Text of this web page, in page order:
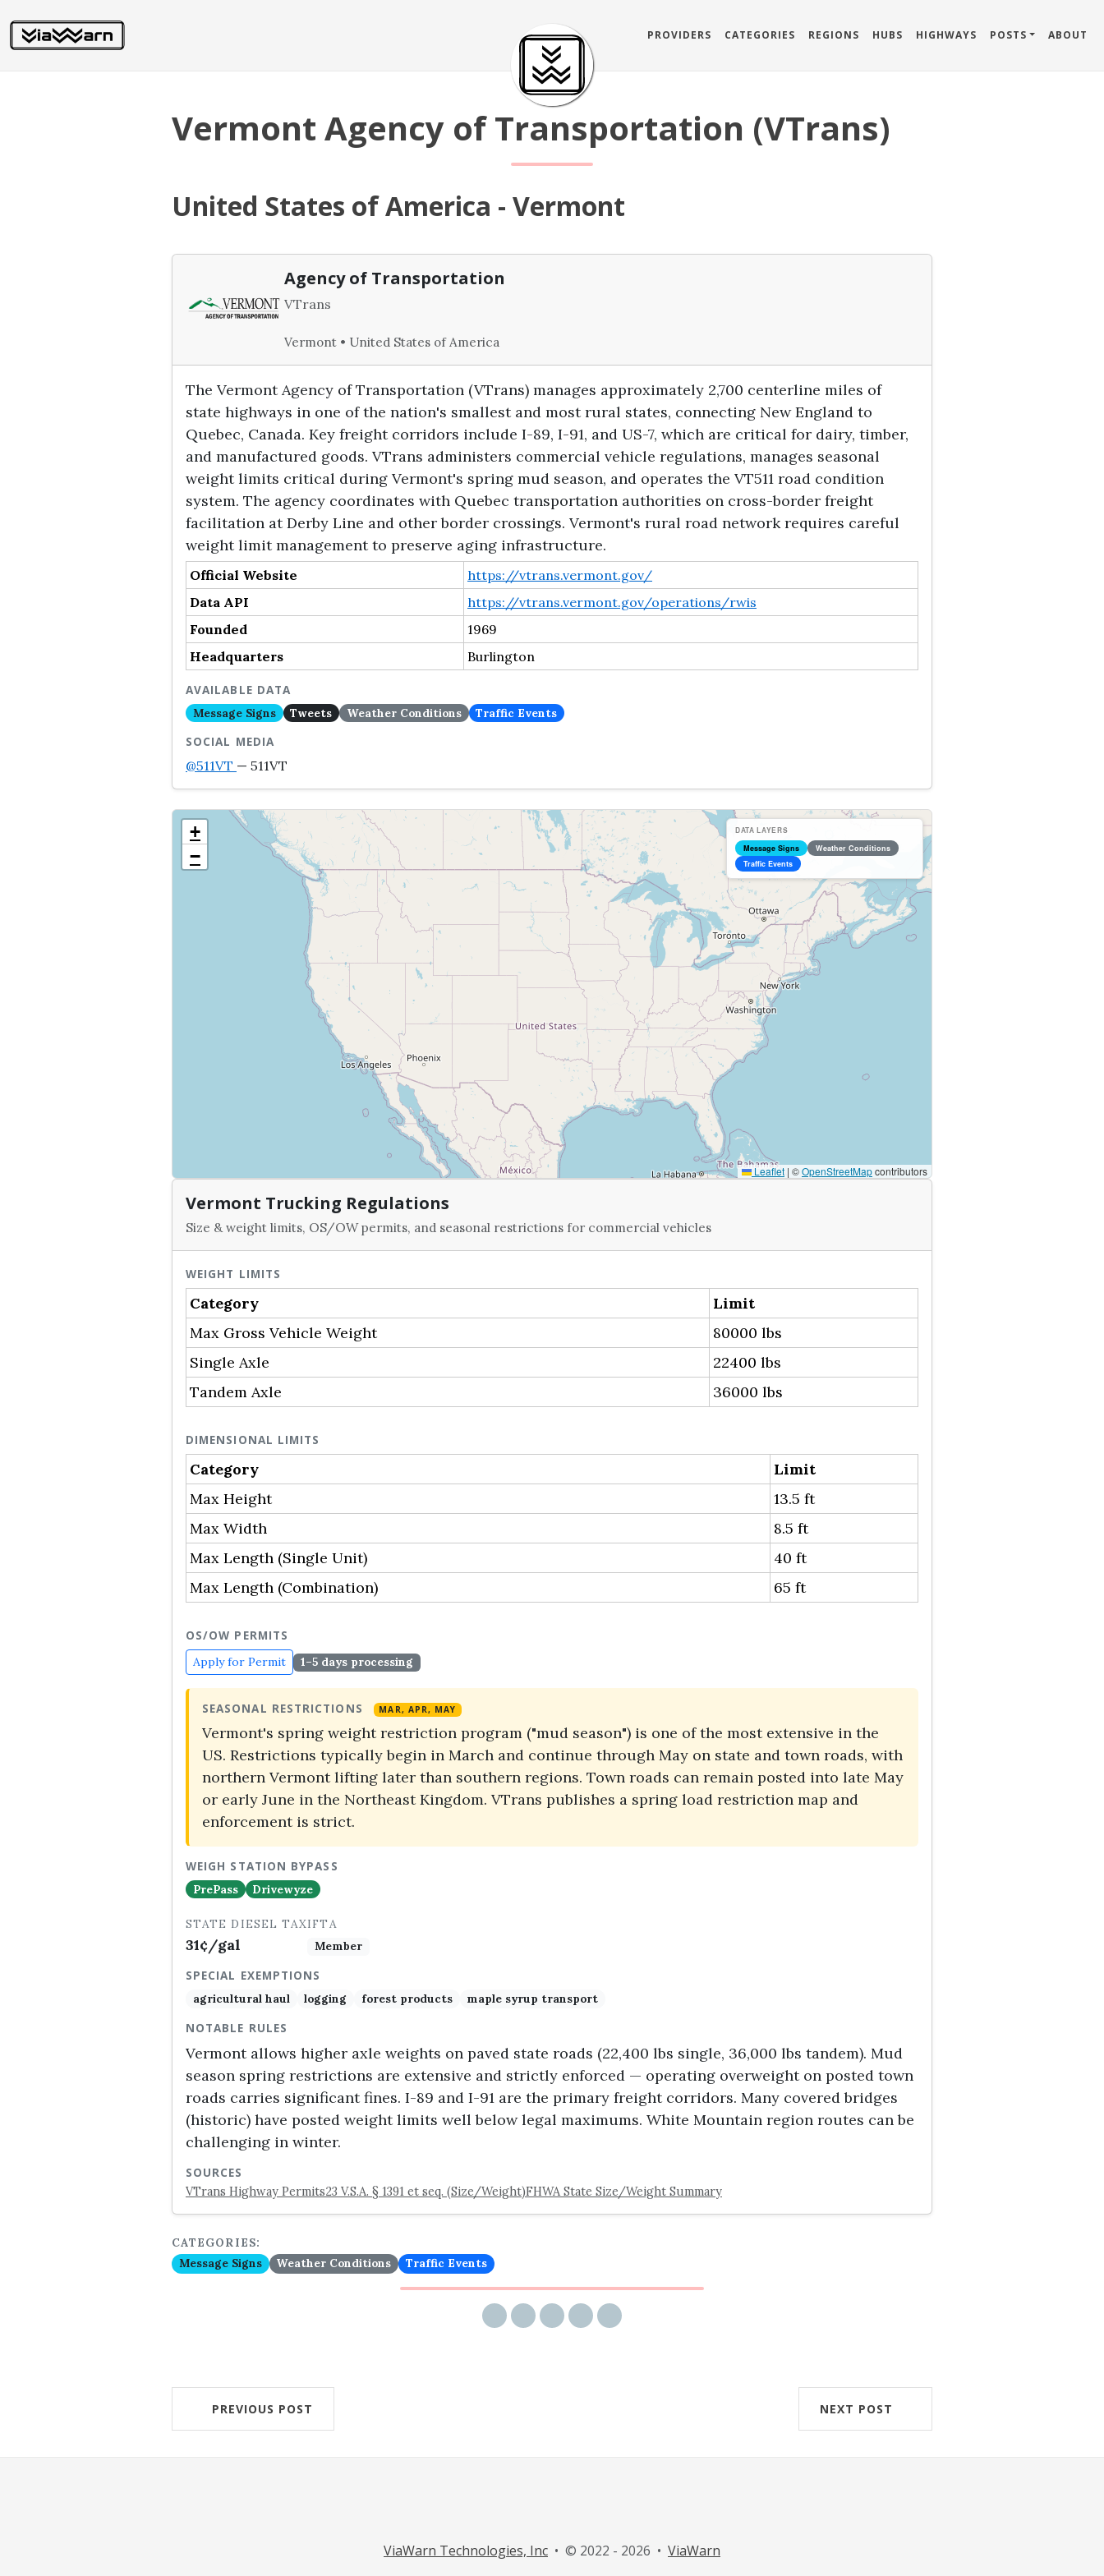
PROVIDERS CATEGORIES REGIONS HUBS HIGHWAYS POSTS ABOUT
Vermont Agency of Transportation (VTrans)
United States of America - Vermont
Agency of Transportation
VTrans
Vermont • United States of America
The Vermont Agency of Transportation (VTrans) manages approximately 2,700 centerline miles of
state highways in one of the nation's smallest and most rural states, connecting New England to
Quebec, Canada. Key freight corridors include I-89, I-91, and US-7, which are critical for dairy, timber,
and manufactured goods. VTrans administers commercial vehicle regulations, manages seasonal
weight limits critical during Vermont's spring mud season, and operates the VT511 road condition
system. The agency coordinates with Quebec transportation authorities on cross-border freight
facilitation at Derby Line and other border crossings. Vermont's rural road network requires careful
weight limit management to preserve aging infrastructure.
Official Website
https://vtrans.vermont.gov/
Data API
https://vtrans.vermont.gov/operations/rwis
Founded
1969
Headquarters
Burlington
AVAILABLE DATA
Message Signs
Tweets Weather Conditions
Traffic Events
SOCIAL MEDIA
@511VT — 511VT
+
−
DATA LAYERS
Message Signs
Weather Conditions
Traffic Events
Leaflet | ©OpenStreetMapcontributors
Vermont Trucking Regulations
Size & weight limits, OS/OW permits, and seasonal restrictions for commercial vehicles
WEIGHT LIMITS
Category
Limit
Max Gross Vehicle Weight
80000 lbs
Single Axle
22400 lbs
Tandem Axle
36000 lbs
DIMENSIONAL LIMITS
Category
Limit
Max Height
13.5 ft
Max Width
8.5 ft
Max Length (Single Unit)
40 ft
Max Length (Combination)
65 ft
OS/OW PERMITS
Apply for Permit
1–5 days processing
SEASONAL RESTRICTIONS MAR, APR, MAY
Vermont's spring weight restriction program ("mud season") is one of the most extensive in the
US. Restrictions typically begin in March and continue through May on state and town roads, with
northern Vermont lifting later than southern regions. Town roads can remain posted into late May
or early June in the Northeast Kingdom. VTrans publishes a spring load restriction map and
enforcement is strict.
WEIGH STATION BYPASS
PrePass
Drivewyze
STATE DIESEL TAX
31¢/gal
IFTA
Member
SPECIAL EXEMPTIONS
agricultural haul
logging forest products
maple syrup transport
NOTABLE RULES
Vermont allows higher axle weights on paved state roads (22,400 lbs single, 36,000 lbs tandem). Mud
season spring restrictions are extensive and strictly enforced — operating overweight on posted town
roads carries significant fines. I-89 and I-91 are the primary freight corridors. Many covered bridges
(historic) have posted weight limits well below legal maximums. White Mountain region routes can be
challenging in winter.
SOURCES
VTrans Highway Permits23 V.S.A. § 1391 et seq. (Size/Weight)FHWA State Size/Weight Summary
CATEGORIES:
Message Signs
Weather Conditions Traffic Events
PREVIOUS POST NEXT POST
ViaWarn Technologies, Inc • © 2022 - 2026 • ViaWarn